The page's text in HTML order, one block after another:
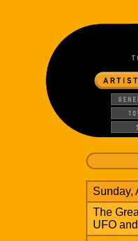
Sunday,
The
UFO